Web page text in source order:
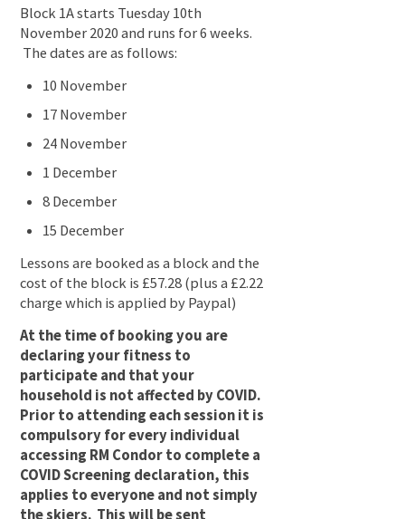
Block 1A starts Tuesday 10th
November 2020 and runs for 6 weeks.
The dates are as follows:
10 November
17 November
24 November
1 December
8 December
15 December
Lessons are booked as a block and the
cost of the block is £57.28 (plus a £2.22
charge which is applied by Paypal)
At the time of booking you are
declaring your fitness to
participate and that your
household is not affected by COVID.
Prior to attending each session it is
compulsory for every individual
accessing RM Condor to complete a
COVID Screening declaration, this
applies to everyone and not simply
the skiers. This will be sent